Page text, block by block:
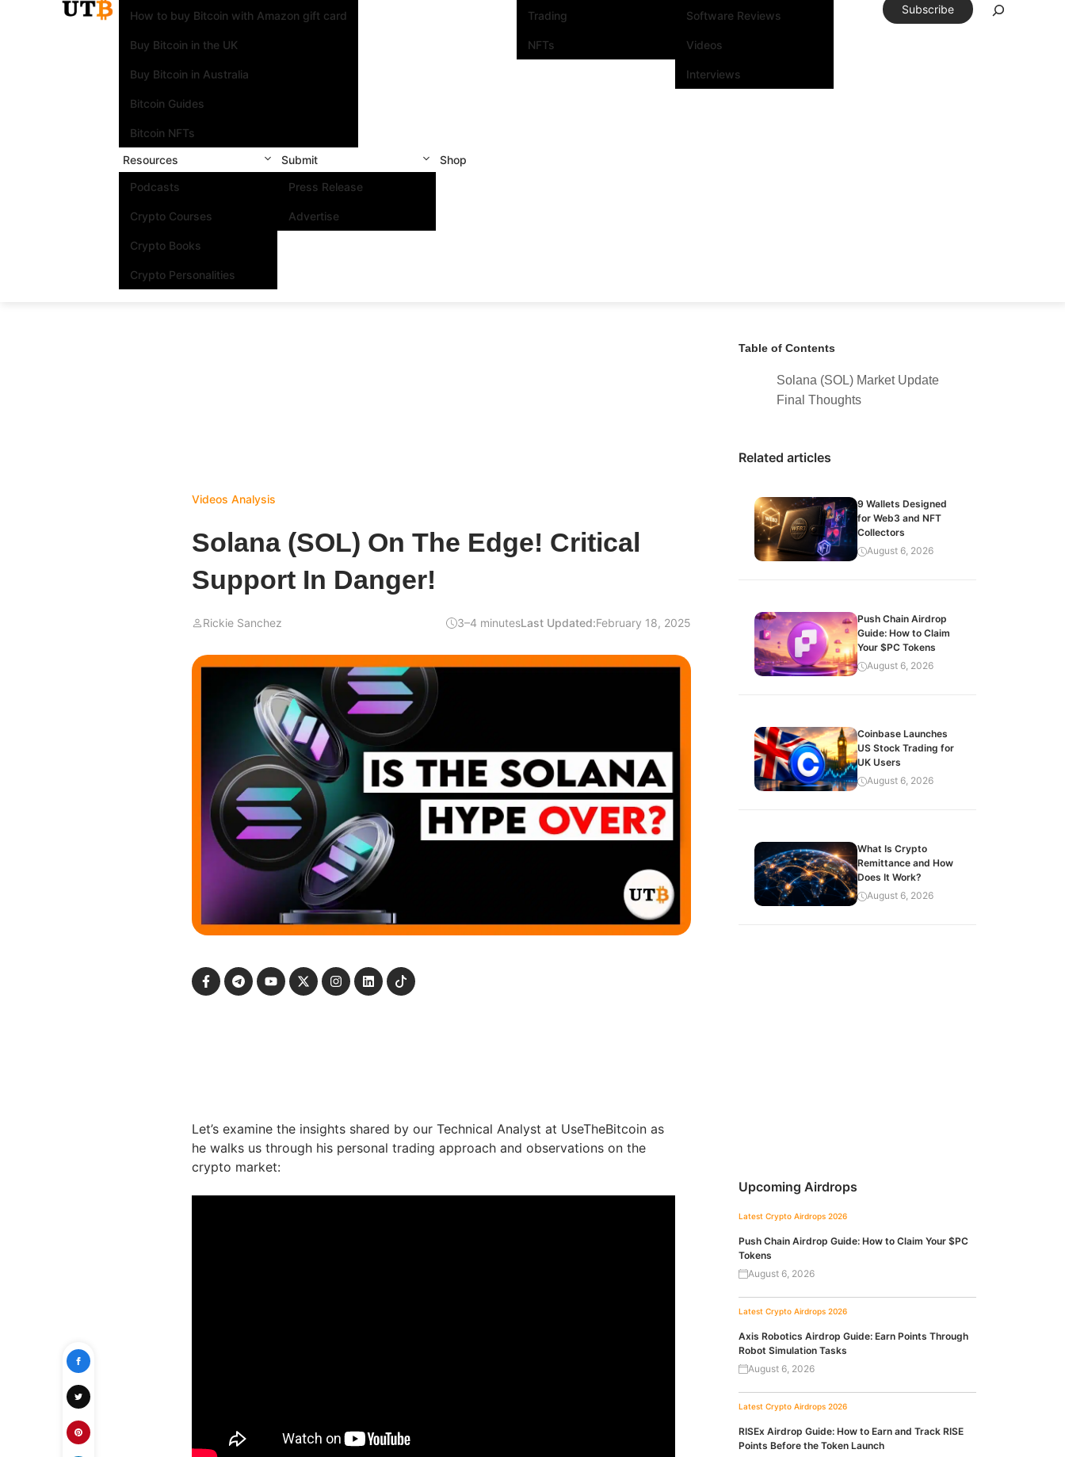
How to buy Bitcoin with Amazon gift card
Buy Bitcoin in the UK
Buy Bitcoin in Australia
Bitcoin Guides
Bitcoin NFTs
Trading
NFTs
Software Reviews
Videos
Interviews
Resources
Podcasts
Crypto Courses
Crypto Books
Crypto Personalities
Submit
Press Release
Advertise
Shop
Subscribe
Videos Analysis
Solana (SOL) On The Edge! Critical
Support In Danger!
Rickie Sanchez 3–4 minutesLast Updated:February 18, 2025
Let’s examine the insights shared by our Technical Analyst at UseTheBitcoin as
he walks us through his personal trading approach and observations on the
crypto market:
Table of Contents
Solana (SOL) Market Update
Final Thoughts
Related articles
9 Wallets Designed
for Web3 and NFT
Collectors
August 6, 2026
Push Chain Airdrop
Guide: How to Claim
Your $PC Tokens
August 6, 2026
Coinbase Launches
US Stock Trading for
UK Users
August 6, 2026
What Is Crypto
Remittance and How
Does It Work?
August 6, 2026
Upcoming Airdrops
Latest Crypto Airdrops 2026
Push Chain Airdrop Guide: How to Claim Your $PC
Tokens
August 6, 2026
Latest Crypto Airdrops 2026
Axis Robotics Airdrop Guide: Earn Points Through
Robot Simulation Tasks
August 6, 2026
Latest Crypto Airdrops 2026
RISEx Airdrop Guide: How to Earn and Track RISE
Points Before the Token Launch